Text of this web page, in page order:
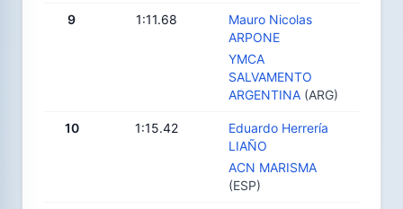
9 1:11.68
Mauro Nicolas
ARPONE
YMCA
SALVAMENTO
ARGENTINA (ARG)
10 1:15.42
Eduardo Herrería
LIAÑO
ACN MARISMA
(ESP)